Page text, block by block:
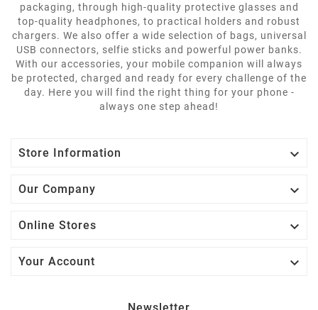
packaging, through high-quality protective glasses and
top-quality headphones, to practical holders and robust
chargers. We also offer a wide selection of bags, universal
USB connectors, selfie sticks and powerful power banks.
With our accessories, your mobile companion will always
be protected, charged and ready for every challenge of the
day. Here you will find the right thing for your phone -
always one step ahead!
Store Information 
Our Company 
Online Stores 
Your Account 